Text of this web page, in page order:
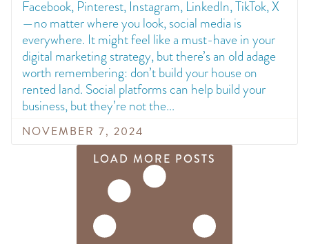
Facebook, Pinterest, Instagram, LinkedIn, TikTok, X
—no matter where you look, social media is
everywhere. It might feel like a must-have in your
digital marketing strategy, but there’s an old adage
worth remembering: don’t build your house on
rented land. Social platforms can help build your
business, but they’re not the
NOVEMBER 7, 2024
LOAD MORE POSTS